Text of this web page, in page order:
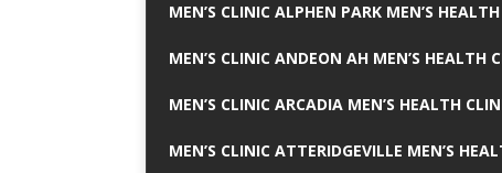
MEN’S CLINIC ALPHEN PARK MEN’S
MEN’S CLINIC ANDEON AH MEN’S HEALTH
MEN’S CLINIC ARCADIA MEN’S HEALTH
MEN’S CLINIC ATTERIDGEVILLE MEN’S